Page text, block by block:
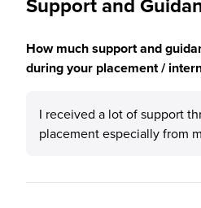
How much support and
during your placement /
I received a lot of support
placement especially from